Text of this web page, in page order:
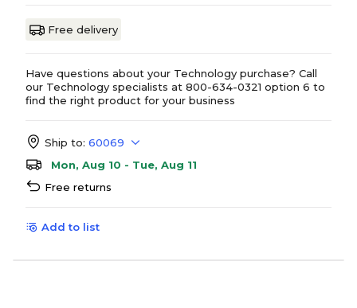
Free delivery
Have questions about your Technology purchase? Call
our Technology specialists at 800-634-0321 option 6 to
find the right product for your business
Ship to: 60069
Mon, Aug 10 - Tue, Aug 11
Free returns
Add to list